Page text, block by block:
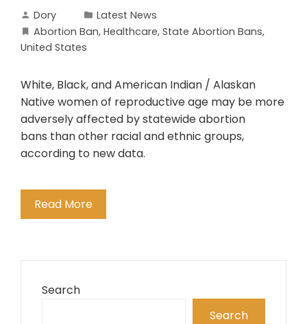
Dory
Latest News
Abortion Ban, Healthcare, State Abortion Bans,
United States
White, Black, and American Indian / Alaskan
Native women of reproductive age may be more
adversely affected by statewide abortion
bans than other racial and ethnic groups,
according to new data.
Read More
Search
Search